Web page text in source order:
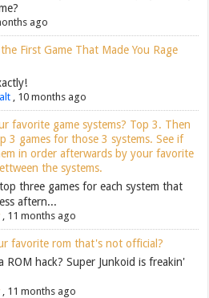
ago
First Game That Made You Rage
, 10 months ago
favorite game systems? Top 3. Then
3 games for those 3 systems. See if
in order afterwards by your favorite
the systems.
three games for each system that
aftern...
, 11 months ago
favorite rom that's not official?
ROM hack? Super Junkoid is freakin'
, 11 months ago